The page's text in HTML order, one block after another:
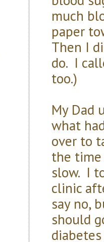
much
paper
Then I
do. I
too.)
My Dad
what
over to
the time
slow. I
clinic
say no,
should